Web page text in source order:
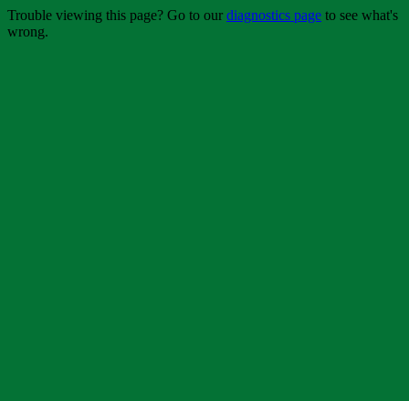
Trouble viewing this page? Go to our diagnostics page to see what's
wrong.